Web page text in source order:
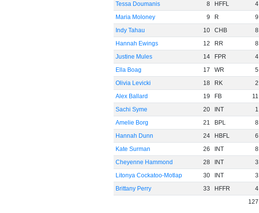
Tessa Doumanis
8 HFFL 4
Maria Moloney
9 R 9
Indy Tahau
10 CHB 8
Hannah Ewings
12 RR 8
Justine Mules
14 FPR 4
Ella Boag
17 WR 5
Olivia Levicki
18 RK 2
Alex Ballard
19 FB 11
Sachi Syme
20 INT 1
Amelie Borg
21 BPL 8
Hannah Dunn
24 HBFL 6
Kate Surman
26 INT 8
Cheyenne Hammond
28 INT 3
Litonya Cockatoo-Motlap
30 INT 3
Brittany Perry
33 HFFR 4
127